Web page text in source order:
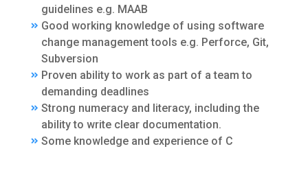
guidelines e.g. MAAB
Good working knowledge of using software
change management tools e.g. Perforce, Git,
Subversion
Proven ability to work as part of a team to
demanding deadlines
Strong numeracy and literacy, including the
ability to write clear documentation.
Some knowledge and experience of C